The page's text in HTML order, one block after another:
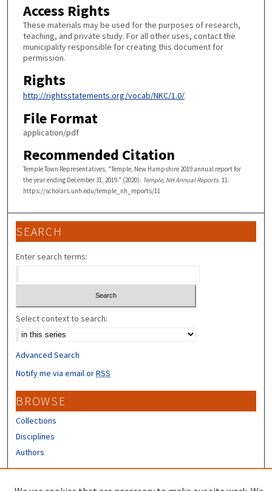
Access Rights
These materials may be used for the purposes of research,
teaching, and private study. For all other uses, contact the
municipality responsible for creating this document for
permission.
Rights
http://rightsstatements.org/vocab/NKC/1.0/
File Format
application/pdf
Recommended Citation
Temple Town Representatives, "Temple, New Hampshire 2019 annual report for
the year ending December 31, 2019." (2020). Temple, NH Annual Reports. 11.
https://scholars.unh.edu/temple_nh_reports/11
SEARCH
Enter search terms:
Select context to search:
Advanced Search
Notify me via email orRSS
BROWSE
Collections
Disciplines
Authors